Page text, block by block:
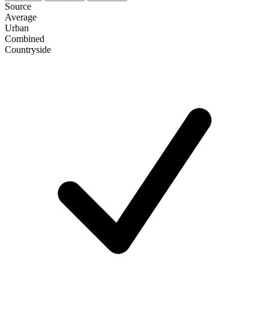
Source
Average
Urban
Combined
Сountryside